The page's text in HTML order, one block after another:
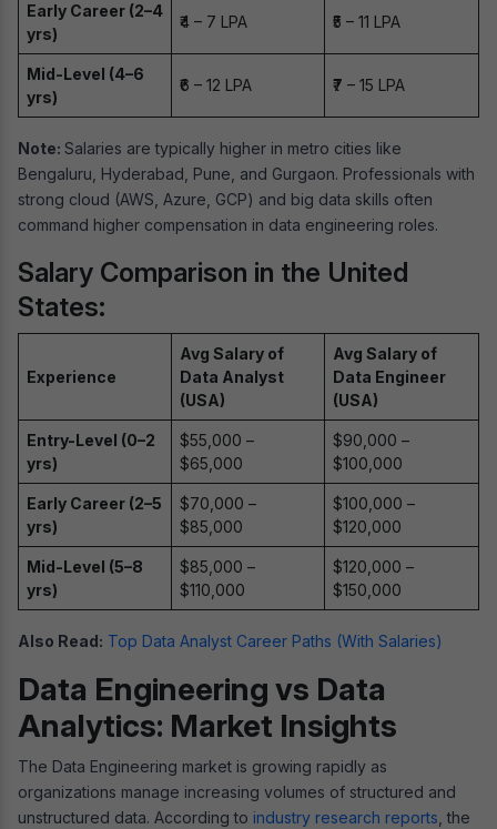
Early Career (2–4
yrs)
₹4 – 7 LPA ₹5 – 11 LPA
Mid-Level (4–6
yrs)
₹6 – 12 LPA ₹7 – 15 LPA
Note: Salaries are typically higher in metro cities like
Bengaluru, Hyderabad, Pune, and Gurgaon. Professionals with
strong cloud (AWS, Azure, GCP) and big data skills often
command higher compensation in data engineering roles.
Salary Comparison in the United
States:
Experience
Avg Salary of
Data Analyst
(USA)
Avg Salary of
Data Engineer
(USA)
Entry-Level (0–2
yrs)
$55,000 –
$65,000
$90,000 –
$100,000
Early Career (2–5
yrs)
$70,000 –
$85,000
$100,000 –
$120,000
Mid-Level (5–8
yrs)
$85,000 –
$110,000
$120,000 –
$150,000
Also Read: Top Data Analyst Career Paths (With Salaries)
Data Engineering vs Data
Analytics: Market Insights
The Data Engineering market is growing rapidly as
organizations manage increasing volumes of structured and
unstructured data. According to industry research reports , the